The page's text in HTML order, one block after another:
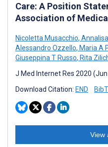
Care: A Position
Association of
Nicoletta Musacchio,
Alessandro Ozzello, Maria A
Giuseppina T Russo, Rita
J Med Internet Res 2020
Download Citation: END
View